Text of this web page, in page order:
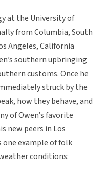
at the University of
from Columbia, South
Angeles, California
southern upbringing
customs. Once he
struck by the
how they behave, and
of Owen’s favorite
new peers in Los
one example of folk
conditions: